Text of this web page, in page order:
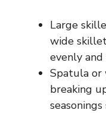
Large
wide
evenly
Spatula or
breaking